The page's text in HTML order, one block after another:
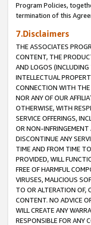
Program Policies,
termination of this
7.Disclaimers
THE ASSOCIATES
CONTENT, THE
AND LOGOS
INTELLECTUAL
CONNECTION WITH THE
NOR ANY OF OUR
OTHERWISE, WITH
SERVICE OFFERINGS,
OR NON-INFRINGEMENT
DISCONTINUE ANY
TIME AND FROM TIME
PROVIDED, WILL
FREE OF HARMFUL
VIRUSES, MALICIOUS
TO OR ALTERATION OF,
CONTENT. NO ADVICE
WILL CREATE ANY
RESPONSIBLE FOR ANY